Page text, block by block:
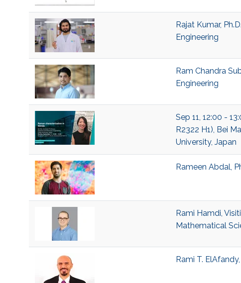
Rajat Kumar,
Engineering
Ram Chandra
Engineering
Sep 11, 12:00 -
R2322 H1), Bei
University, Japan
Rameen Abdal,
Rami Hamdi,
Mathematical
Rami T.